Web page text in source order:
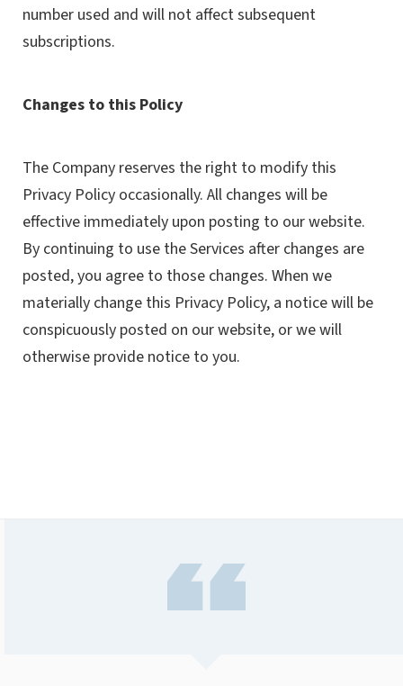
number used and will not affect subsequent
subscriptions.
Changes to this Policy
The Company reserves the right to modify this
Privacy Policy occasionally. All changes will be
effective immediately upon posting to our website.
By continuing to use the Services after changes are
posted, you agree to those changes. When we
materially change this Privacy Policy, a notice will be
conspicuously posted on our website, or we will
otherwise provide notice to you.